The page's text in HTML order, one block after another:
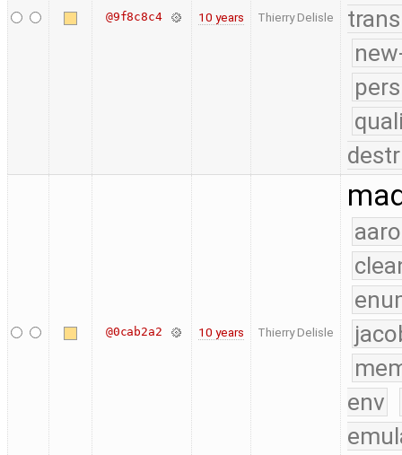
@9f8c8c4 10 years Thierry Delisle
@0cab2a2 10 years Thierry Delisle
env